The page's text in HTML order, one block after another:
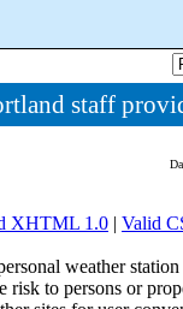
staff
XHTML 1.0 | Valid
weather
to persons or